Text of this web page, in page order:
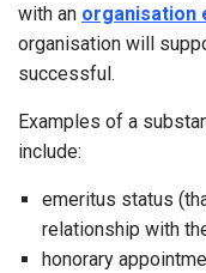
with an organisation
organisation will
successful.
Examples of a
include:
emeritus status
relationship with
honorary